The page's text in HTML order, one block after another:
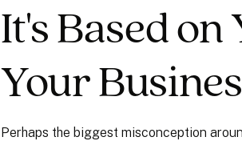
It's Based
Your
Perhaps the biggest misconception